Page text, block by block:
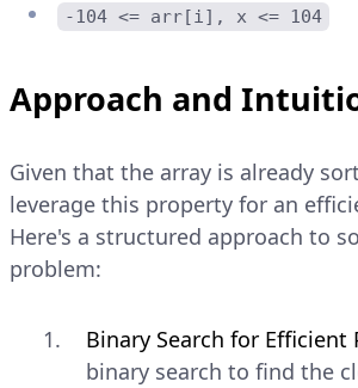
-104 <= arr[i], x <= 104
Approach and
Given that the array is already
leverage this property for an
Here's a structured approach to
problem:
Binary Search for Efficient
binary search to find the